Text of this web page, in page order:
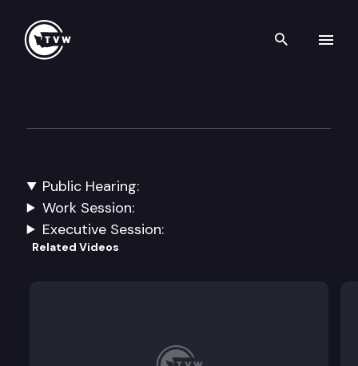
Search
Public Hearing:
SSB 6316: Concerning the state route number
Work Session:
Executive Session:
Related Videos